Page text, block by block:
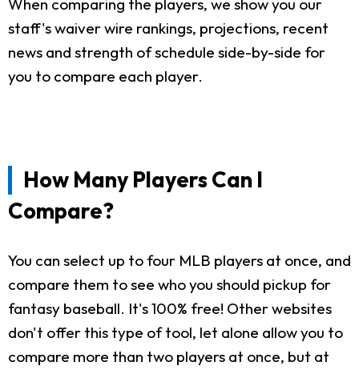
staff's waiver wire rankings, projections, recent
news and strength of schedule side-by-side for
you to compare each player.
How Many Players Can I
Compare?
You can select up to four MLB players at once, and
compare them to see who you should pickup for
fantasy baseball. It's 100% free! Other websites
don't offer this type of tool, let alone allow you to
compare more than two players at once, but at